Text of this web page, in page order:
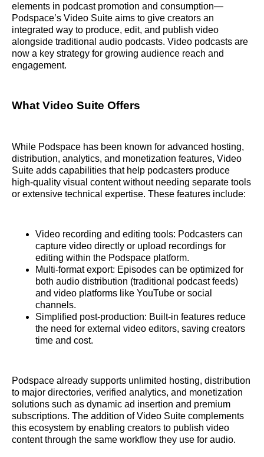
elements in podcast promotion and consumption—
Podspace’s Video Suite aims to give creators an
integrated way to produce, edit, and publish video
alongside traditional audio podcasts. Video podcasts are
now a key strategy for growing audience reach and
engagement.
What Video Suite Offers
While Podspace has been known for advanced hosting,
distribution, analytics, and monetization features, Video
Suite adds capabilities that help podcasters produce
high‑quality visual content without needing separate tools
or extensive technical expertise. These features include:
Video recording and editing tools: Podcasters can
capture video directly or upload recordings for
editing within the Podspace platform.
Multi‑format export: Episodes can be optimized for
both audio distribution (traditional podcast feeds)
and video platforms like YouTube or social
channels.
Simplified post‑production: Built‑in features reduce
the need for external video editors, saving creators
time and cost.
Podspace already supports unlimited hosting, distribution
to major directories, verified analytics, and monetization
solutions such as dynamic ad insertion and premium
subscriptions. The addition of Video Suite complements
this ecosystem by enabling creators to publish video
content through the same workflow they use for audio.